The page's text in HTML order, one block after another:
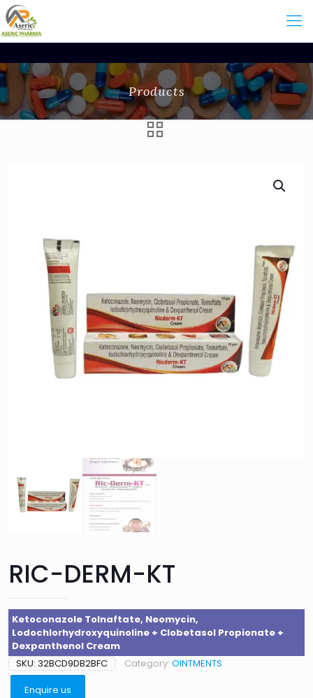
Products
RIC-DERM-KT
Ketoconazole Tolnaftate, Neomycin,
Lodochlorhydroxyquinoline + Clobetasol Propionate +
Dexpanthenol Cream
SKU: 32BCD9DB2BFC Category: OINTMENTS
Enquire us